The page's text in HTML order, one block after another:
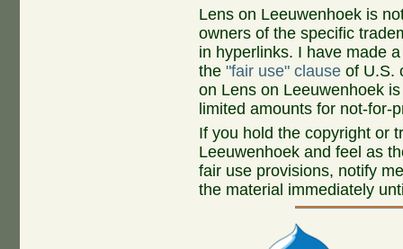
Lens on Leeuwenhoek is
owners of the specific
in hyperlinks. I have made
the"fair use" clause of U.S.
on Lens on Leeuwenhoek
limited amounts for not-for-
If you hold the copyright or
Leeuwenhoek and feel as
fair use provisions, notify
the material immediately